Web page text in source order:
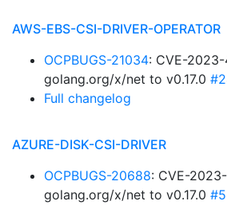
AWS-EBS-CSI-DRIVER-OPERATOR
OCPBUGS-21034: CVE-
golang.org/x/net to v0.17.0
Full changelog
AZURE-DISK-CSI-DRIVER
OCPBUGS-20688: CVE-
golang.org/x/net to v0.17.0